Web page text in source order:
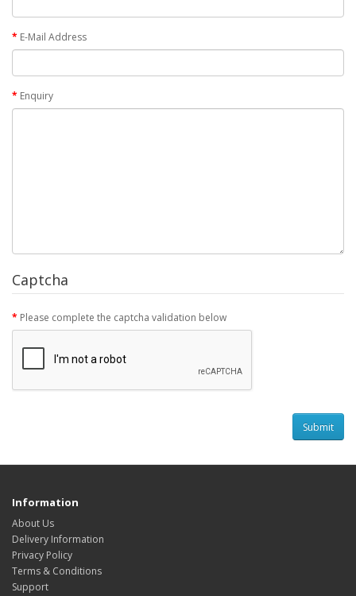
E-Mail Address
Enquiry
Captcha
Please complete the captcha validation below
Information
About Us
Delivery Information
Privacy Policy
Terms & Conditions
Support